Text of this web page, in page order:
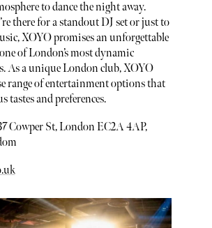
to dance the night away.
there for a standout DJ set or just to
XOYO promises an unforgettable
of London’s most dynamic
As a unique London club, XOYO
range of entertainment options that
tastes and preferences.
Cowper St, London EC2A 4AP,